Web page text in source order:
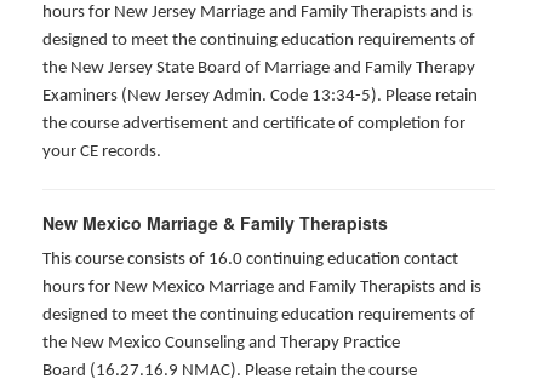
hours for New Jersey Marriage and Family Therapists and is
designed to meet the continuing education requirements of
the New Jersey State Board of Marriage and Family Therapy
Examiners (New Jersey Admin. Code 13:34-5). Please retain
the course advertisement and certificate of completion for
your CE records.
New Mexico Marriage & Family Therapists
This course consists of 16.0 continuing education contact
hours for New Mexico Marriage and Family Therapists and is
designed to meet the continuing education requirements of
the New Mexico Counseling and Therapy Practice
Board (16.27.16.9 NMAC). Please retain the course